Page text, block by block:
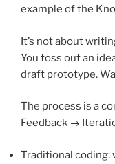
example of the
It’s not about
You toss out an
draft prototype.
The process is a
Feedback →
Traditional coding: